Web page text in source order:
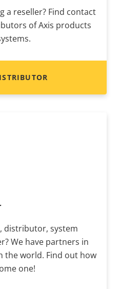
a reseller? Find contact
of Axis products
distributor, system
We have partners in
the world. Find out how
one!